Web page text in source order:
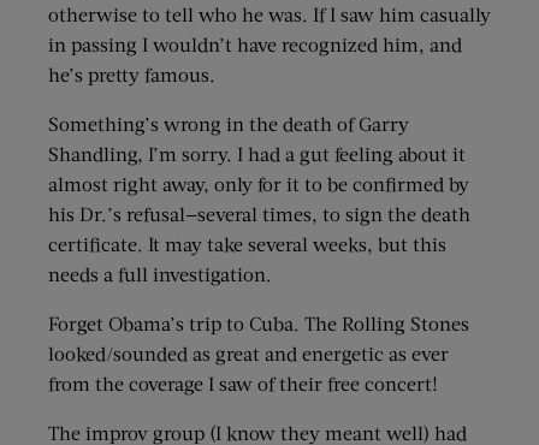
otherwise to tell who he was. If I saw him casually
in passing I wouldn’t have recognized him, and
he’s pretty famous.
Something’s wrong in the death of Garry
Shandling, I’m sorry. I had a gut feeling about it
almost right away, only for it to be confirmed by
his Dr.’s refusal—several times, to sign the death
certificate. It may take several weeks, but this
needs a full investigation.
Forget Obama’s trip to Cuba. The Rolling Stones
looked/sounded as great and energetic as ever
from the coverage I saw of their free concert!
The improv group (I know they meant well) had